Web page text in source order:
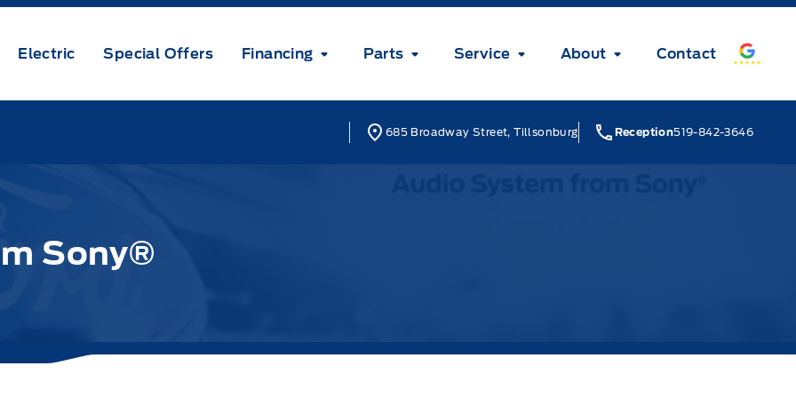
Electric Special Offers Financing Parts Service About Contact
685 Broadway Street, Tillsonburg Reception519-842-3646
Sony®